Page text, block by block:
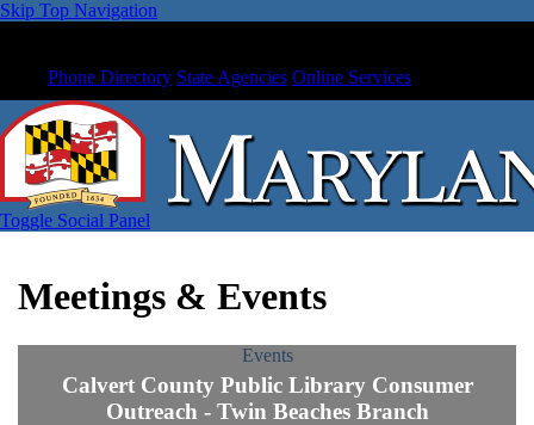
Skip Top Navigation
Phone Directory State Agencies Online Services
Toggle Social Panel
Meetings & Events
Events
Calvert County Public Library Consumer
Outreach - Twin Beaches Branch